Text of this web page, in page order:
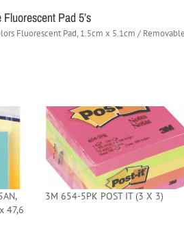
Pad 5’s
Fluorescent Pad, 1.5cm x 5.1cm /
47,6
3M 654-5PK POST IT (3 X 3)